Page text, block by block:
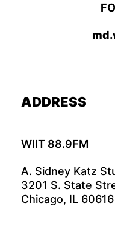
ADDRESS
WIIT 88.9FM
A. Sidney Katz
3201 S. State
Chicago, IL 60616